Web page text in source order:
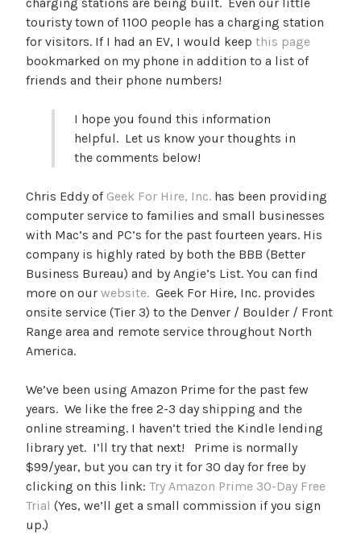
touristy town of 1100 people has a charging station
for visitors. If I had an EV, I would keep this page
bookmarked on my phone in addition to a list of
friends and their phone numbers!
I hope you found this information
helpful. Let us know your thoughts in
the comments below!
Chris Eddy of Geek For Hire, Inc. has been providing
computer service to families and small businesses
with Mac’s and PC’s for the past fourteen years. His
company is highly rated by both the BBB (Better
Business Bureau) and by Angie’s List. You can find
more on our website. Geek For Hire, Inc. provides
onsite service (Tier 3) to the Denver / Boulder / Front
Range area and remote service throughout North
America.
We’ve been using Amazon Prime for the past few
years. We like the free 2-3 day shipping and the
online streaming. I haven’t tried the Kindle lending
library yet. I’ll try that next! Prime is normally
$99/year, but you can try it for 30 day for free by
clicking on this link: Try Amazon Prime 30-Day Free
Trial (Yes, we’ll get a small commission if you sign
up.)